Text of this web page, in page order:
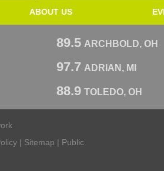
ABOUT US
89.5 ARCHBOLD, OH
97.7 ADRIAN, MI
88.9 TOLEDO, OH
| Sitemap | Public